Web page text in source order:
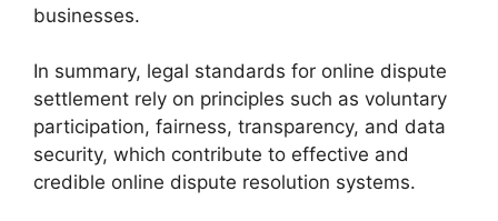
businesses.
In summary, legal standards for online dispute
settlement rely on principles such as voluntary
participation, fairness, transparency, and data
security, which contribute to effective and
credible online dispute resolution systems.